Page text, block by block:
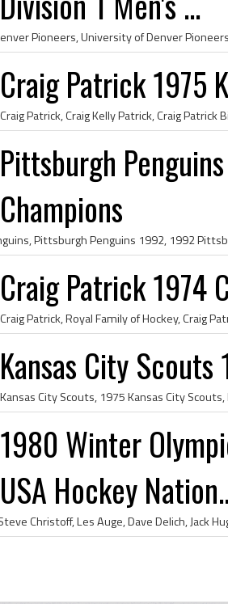
Craig Patrick 1975
Pittsburgh
Champions
Craig Patrick 1974
Kansas City Scouts
1980 Winter
USA Hockey